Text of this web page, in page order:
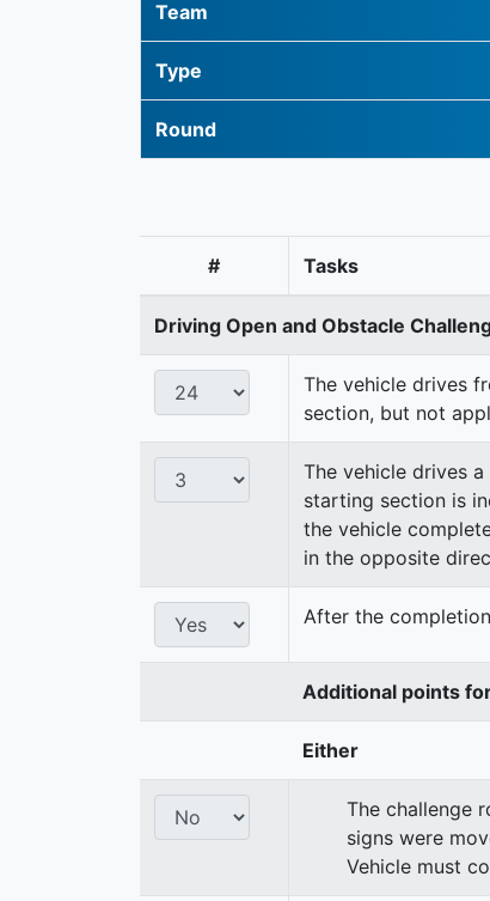
Team
Type
Round
# Tasks
Driving Open and Obstacle
The vehicle drives
section, but not
The vehicle drives
starting section is
the vehicle
in the opposite
After the
Additional points
Either
The challenge
signs were
Vehicle must